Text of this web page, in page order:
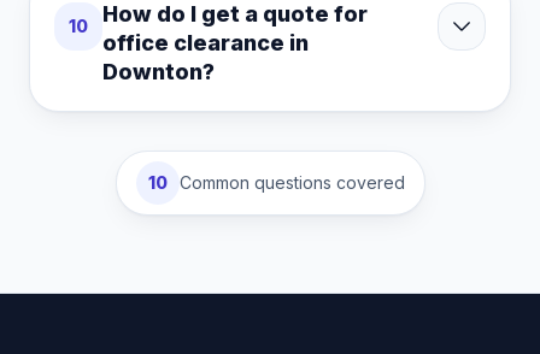
10
How do I get a quote for
office clearance in
Downton?
10 Common questions covered